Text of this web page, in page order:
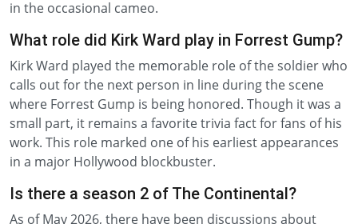
in the occasional cameo.
What role did Kirk Ward play in Forrest Gump?
Kirk Ward played the memorable role of the soldier who
calls out for the next person in line during the scene
where Forrest Gump is being honored. Though it was a
small part, it remains a favorite trivia fact for fans of his
work. This role marked one of his earliest appearances
in a major Hollywood blockbuster.
Is there a season 2 of The Continental?
As of May 2026, there have been discussions about